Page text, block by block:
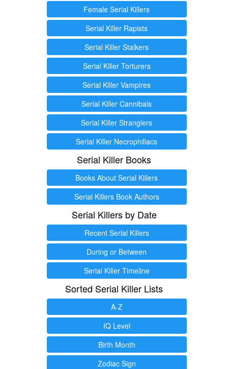
Female Serial Killers
Serial Killer Rapists
Serial Killer Stalkers
Serial Killer Torturers
Serial Killer Vampires
Serial Killer Cannibals
Serial Killer Stranglers
Serial Killer Necrophiliacs
Serial Killer Books
Books About Serial Killers
Serial Killers Book Authors
Serial Killers by Date
Recent Serial Killers
During or Between
Serial Killer Timeline
Sorted Serial Killer Lists
A-Z
IQ Level
Birth Month
Zodiac Sign